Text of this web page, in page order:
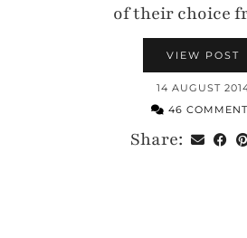
of their choice
VIEW POST
14 AUGUST
46
Share: